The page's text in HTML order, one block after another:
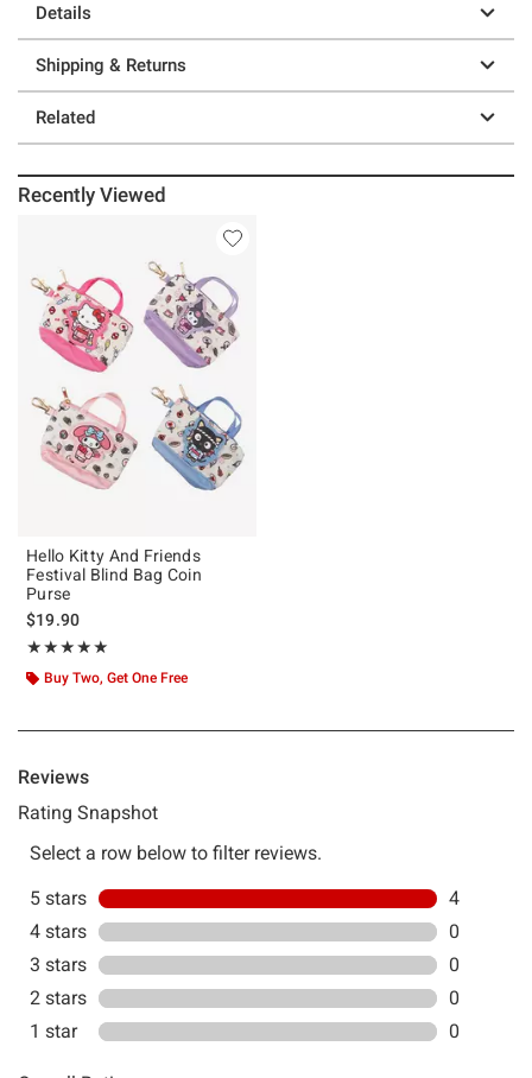
Details
Shipping & Returns
Related
Recently Viewed
Hello Kitty And Friends
Festival Blind Bag Coin
Purse
$19.90
★★★★★
Rating, 5 out of 5
★★★★★
Buy Two, Get One Free